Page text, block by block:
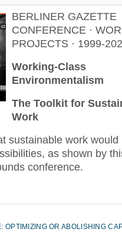
BERLINER GAZETTE
CONFERENCE ·
PROJECTS · 1999-
Working-Class
Environmentalism
The Toolkit for
Work
sustainable work would
as shown by
conference.
OPTIMIZING OR ABOLISHING